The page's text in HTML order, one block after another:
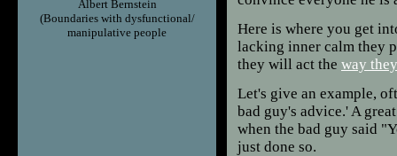
Albert Bernstein
(Boundaries with dysfunctional/
manipulative people
Here is where you get
lacking inner calm they
they will act the way
Let's give an example,
bad guy's advice.' A
when the bad guy said
just done so.